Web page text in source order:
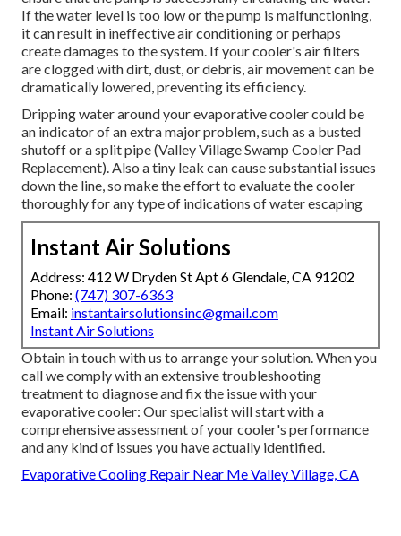
If the water level is too low or the pump is malfunctioning,
it can result in ineffective air conditioning or perhaps
create damages to the system. If your cooler's air filters
are clogged with dirt, dust, or debris, air movement can be
dramatically lowered, preventing its efficiency.
Dripping water around your evaporative cooler could be
an indicator of an extra major problem, such as a busted
shutoff or a split pipe (Valley Village Swamp Cooler Pad
Replacement). Also a tiny leak can cause substantial issues
down the line, so make the effort to evaluate the cooler
thoroughly for any type of indications of water escaping
Instant Air Solutions
Address: 412 W Dryden St Apt 6 Glendale, CA 91202
Phone: (747) 307-6363
Email: instantairsolutionsinc@gmail.com
Instant Air Solutions
Obtain in touch with us to arrange your solution. When you
call we comply with an extensive troubleshooting
treatment to diagnose and fix the issue with your
evaporative cooler: Our specialist will start with a
comprehensive assessment of your cooler's performance
and any kind of issues you have actually identified.
Evaporative Cooling Repair Near Me Valley Village, CA